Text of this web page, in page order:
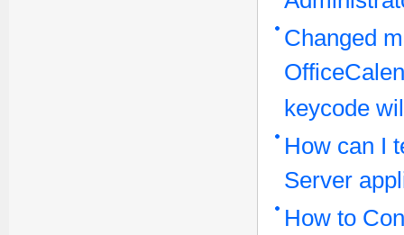
Changed
keycode
How can I
Server
How to